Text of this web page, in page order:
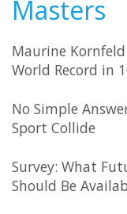
Masters
Maurine
World Record in
No Simple
Sport Collide
Survey: What
Should Be